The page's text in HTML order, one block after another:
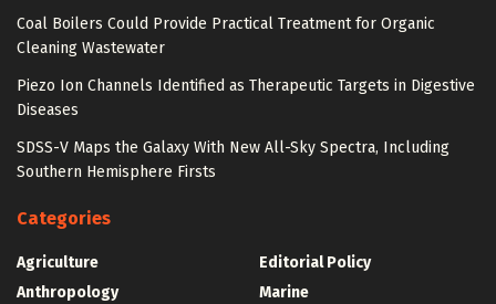
Coal Boilers Could Provide Practical Treatment for Organic
Cleaning Wastewater
Piezo Ion Channels Identified as Therapeutic Targets in Digestive
Diseases
SDSS-V Maps the Galaxy With New All-Sky Spectra, Including
Southern Hemisphere Firsts
Categories
Agriculture
Anthropology
Editorial Policy
Marine